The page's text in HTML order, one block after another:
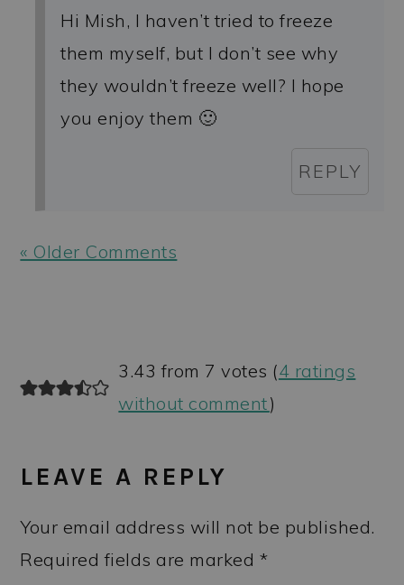
Hi Mish, I haven’t tried to freeze
them myself, but I don’t see why
they wouldn’t freeze well? I hope
you enjoy them 🙂
REPLY
« Older Comments
3.43 from 7 votes (4 ratings
without comment)
LEAVE A REPLY
Your email address will not be published.
Required fields are marked *